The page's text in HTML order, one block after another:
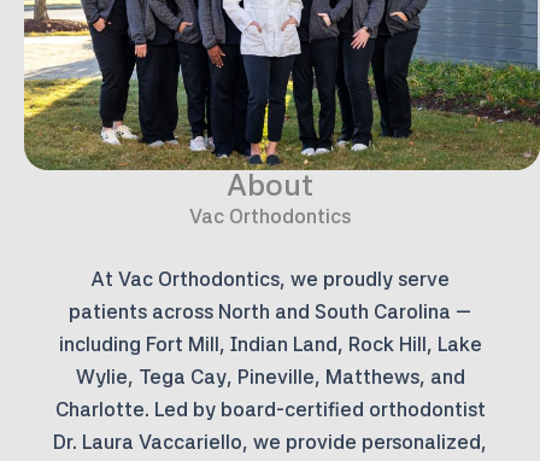
About
Vac Orthodontics
At Vac Orthodontics, we proudly serve
patients across North and South Carolina —
including Fort Mill, Indian Land, Rock Hill, Lake
Wylie, Tega Cay, Pineville, Matthews, and
Charlotte. Led by board-certified orthodontist
Dr. Laura Vaccariello, we provide personalized,